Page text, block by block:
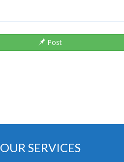
Post
OUR SERVICES